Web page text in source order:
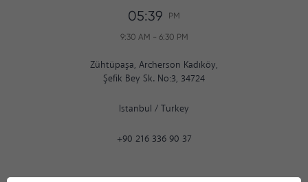
05:39 PM
9:30 AM - 6:30 PM
Zühtüpaşa, Archerson Kadıköy,
Şefik Bey Sk. No:3, 34724
Istanbul / Turkey
+90 216 336 90 37